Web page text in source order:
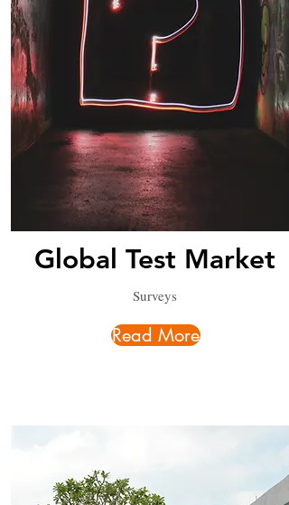
Global Test Market
Surveys
Read More